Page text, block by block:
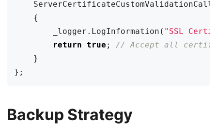
{
_logger . LogInformation ( "SSL
return true ;
// Accept all
}
};
Backup Strategy